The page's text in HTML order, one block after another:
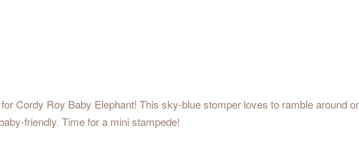
Cordy Roy Baby Elephant! This sky-blue stomper loves to ramble around
friendly. Time for a mini stampede!